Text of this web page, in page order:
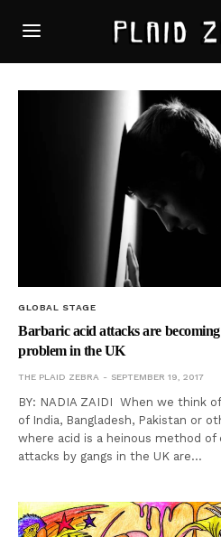
GLOBAL STAGE
Barbaric acid attacks are
problem in the UK
THE PLAID ZEBRA SEPTEMBER 19, 2017
BY: NADIA ZAIDI When we think
of India, Bangladesh, Pakistan or
where acid is a heinous method of
attacks by gangs in the UK are…